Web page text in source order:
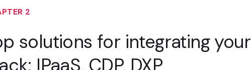
2
solutions for integrating your